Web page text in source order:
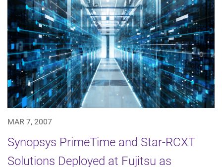
MAR 7, 2007
Synopsys PrimeTime and Star-RCXT
Solutions Deployed at Fujitsu as